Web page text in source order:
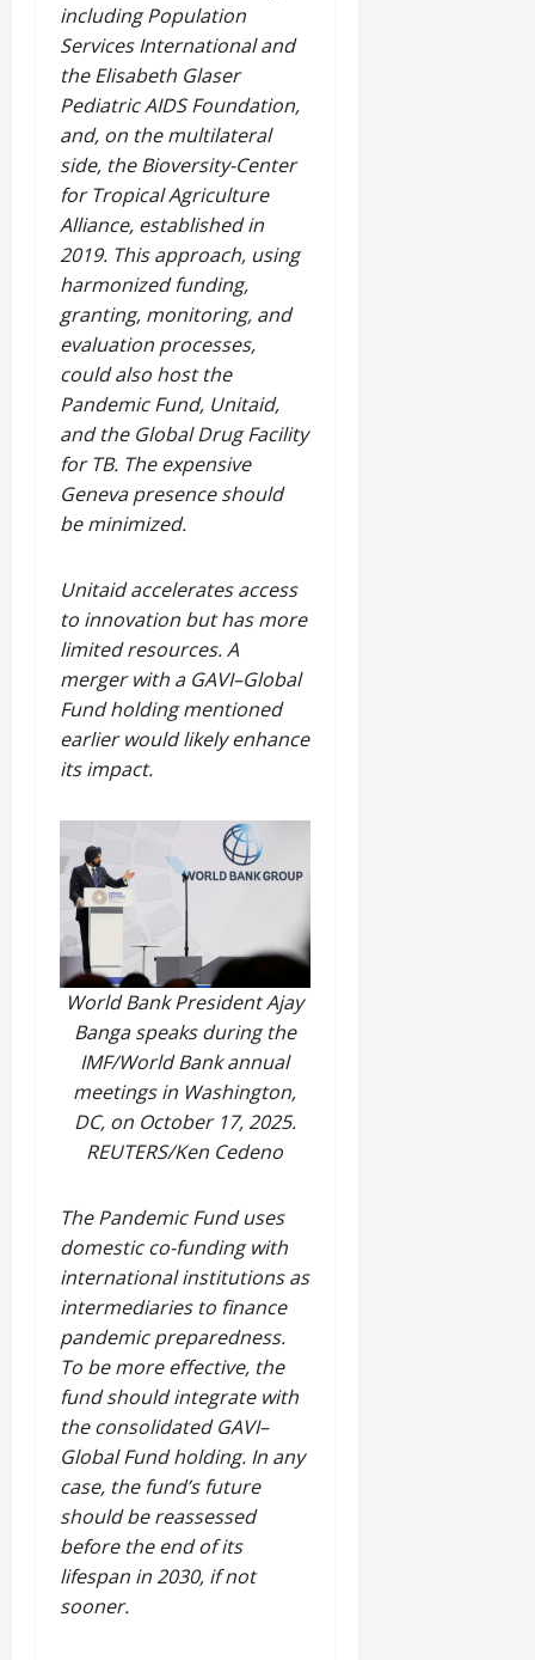
including Population
Services International and
the Elisabeth Glaser
Pediatric AIDS Foundation,
and, on the multilateral
side, the Bioversity-Center
for Tropical Agriculture
Alliance, established in
2019. This approach, using
harmonized funding,
granting, monitoring, and
evaluation processes,
could also host the
Pandemic Fund, Unitaid,
and the Global Drug Facility
for TB. The expensive
Geneva presence should
be minimized.
Unitaid accelerates access
to innovation but has more
limited resources. A
merger with a GAVI–Global
Fund holding mentioned
earlier would likely enhance
its impact.
World Bank President Ajay
Banga speaks during the
IMF/World Bank annual
meetings in Washington,
DC, on October 17, 2025.
REUTERS/Ken Cedeno
The Pandemic Fund uses
domestic co-funding with
international institutions as
intermediaries to finance
pandemic preparedness.
To be more effective, the
fund should integrate with
the consolidated GAVI–
Global Fund holding. In any
case, the fund’s future
should be reassessed
before the end of its
lifespan in 2030, if not
sooner.